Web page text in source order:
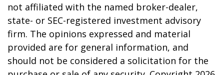
not affiliated with the named broker-dealer,
state- or SEC-registered investment advisory
firm. The opinions expressed and material
provided are for general information, and
should not be considered a solicitation for the